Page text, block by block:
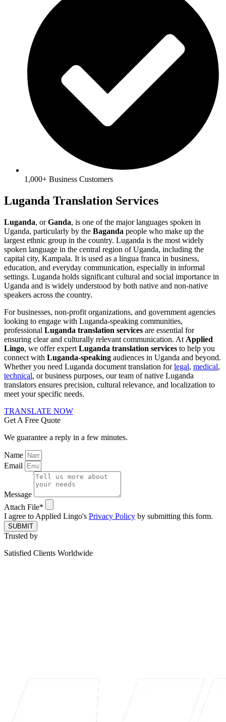
1,000+ Business Customers
Luganda Translation Services
Luganda, orGanda, is one of the major languages spoken in
Uganda, particularly by the Baganda people who make up the
largest ethnic group in the country. Luganda is the most widely
spoken language in the central region of Uganda, including the
capital city, Kampala. It is used as a lingua franca in business,
education, and everyday communication, especially in informal
settings. Luganda holds significant cultural and social importance in
Uganda and is widely understood by both native and non-native
speakers across the country.
For businesses, non-profit organizations, and government agencies
looking to engage with Luganda-speaking communities,
professional Luganda translation services are essential for
ensuring clear and culturally relevant communication. At Applied
Lingo, we offer expert Luganda translation services to help you
connect with Luganda-speaking audiences in Uganda and beyond.
Whether you need Luganda document translation forlegal, medical,
technical, or business purposes, our team of native Luganda
translators ensures precision, cultural relevance, and localization to
meet your specific needs.
TRANSLATE NOW
Get A Free Quote
We guarantee a reply in a few minutes.
Name
Email
Message
Attach File*
I agree to Applied Lingo's Privacy Policy by submitting this form.
SUBMIT
Trusted by
Satisfied Clients Worldwide